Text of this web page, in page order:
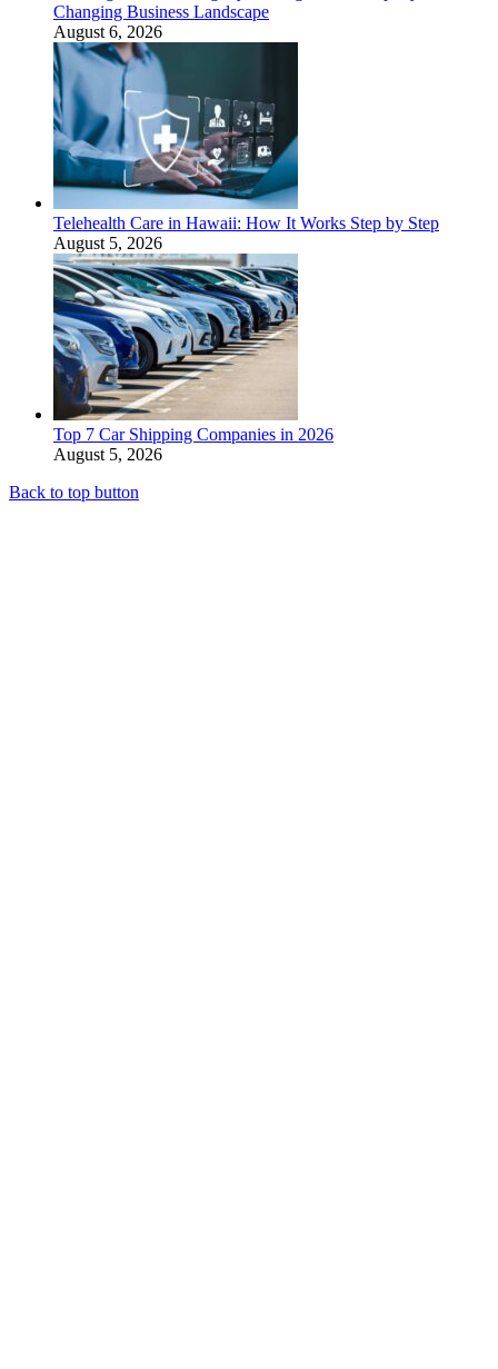
Changing Business Landscape
August 6, 2026
Telehealth Care in Hawaii: How It Works Step by Step
August 5, 2026
Top 7 Car Shipping Companies in 2026
August 5, 2026
Back to top button